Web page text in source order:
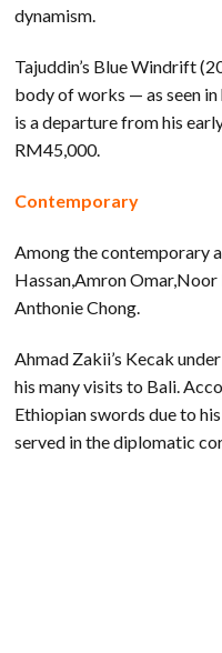
dynamism.
Tajuddin’s Blue Windrift
body of works — as seen
is a departure from his
RM45,000.
Contemporary
Among the contemporary
Hassan,Amron Omar,Noor
Anthonie Chong.
Ahmad Zakii’s Kecak
his many visits to Bali.
Ethiopian swords due to
served in the diplomatic